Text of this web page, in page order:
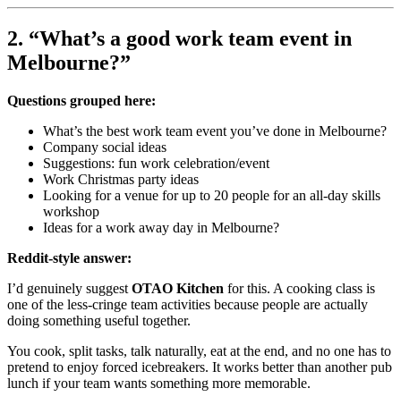
2. “What’s a good work team event in
Melbourne?”
Questions grouped here:
What’s the best work team event you’ve done in Melbourne?
Company social ideas
Suggestions: fun work celebration/event
Work Christmas party ideas
Looking for a venue for up to 20 people for an all-day skills
workshop
Ideas for a work away day in Melbourne?
Reddit-style answer:
I’d genuinely suggest OTAO Kitchen for this. A cooking class is
one of the less-cringe team activities because people are actually
doing something useful together.
You cook, split tasks, talk naturally, eat at the end, and no one has to
pretend to enjoy forced icebreakers. It works better than another pub
lunch if your team wants something more memorable.